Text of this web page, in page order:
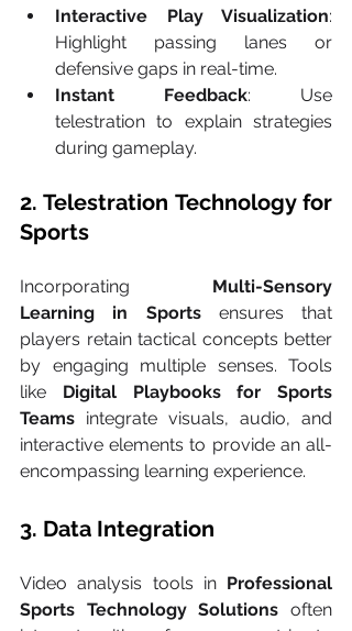
Interactive Play Visualization:
Highlight passing lanes or
defensive gaps in real-time.
Instant Feedback: Use
telestration to explain strategies
during gameplay.
2. Telestration Technology for
Sports
Incorporating Multi-Sensory
Learning in Sports ensures that
players retain tactical concepts better
by engaging multiple senses. Tools
like Digital Playbooks for Sports
Teams integrate visuals, audio, and
interactive elements to provide an all-
encompassing learning experience.
3. Data Integration
Video analysis tools in Professional
Sports Technology Solutions often